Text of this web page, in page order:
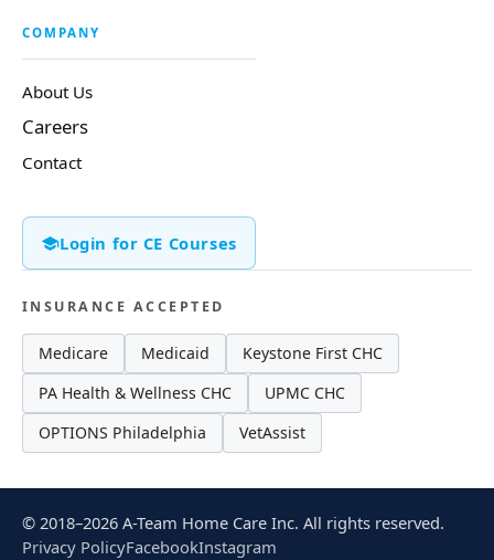
COMPANY
About Us
Careers
Contact
Login for CE Courses
INSURANCE ACCEPTED
Medicare Medicaid
Keystone First CHC
PA Health & Wellness CHC
UPMC CHC
OPTIONS Philadelphia
VetAssist
© 2018–2026 A-Team Home Care Inc. All rights reserved.
Privacy PolicyFacebookInstagram